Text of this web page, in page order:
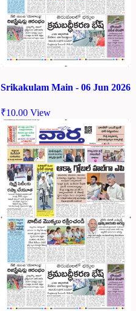
Srikakulam Main - 06 Jun 2026
₹10.00 View